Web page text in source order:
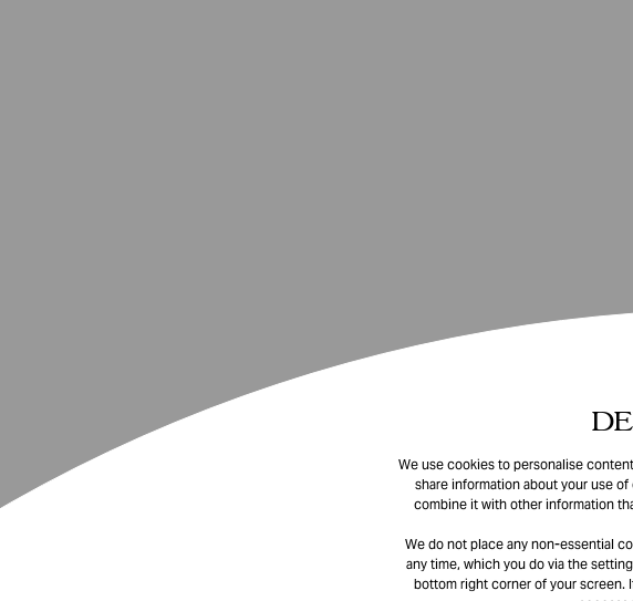
We use cookies to personalise
share information about your use
combine it with other information
We do not place any non-essential
any time, which you do via the
bottom right corner of your screen.